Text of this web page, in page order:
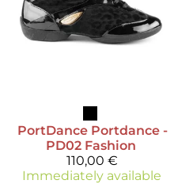
PortDance Portdance -
PD02 Fashion
110,00 €
Immediately available